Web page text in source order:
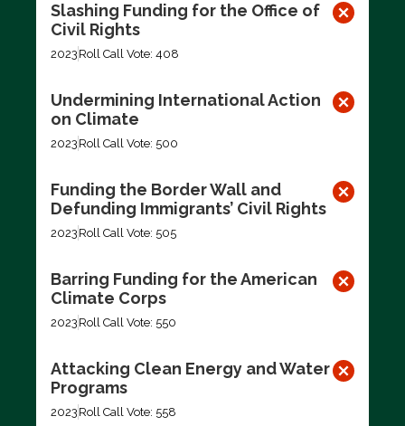
Slashing Funding for the Office of
Civil Rights
2023 Roll Call Vote: 408
Undermining International Action
on Climate
2023 Roll Call Vote: 500
Funding the Border Wall and
Defunding Immigrants’ Civil Rights
2023 Roll Call Vote: 505
Barring Funding for the American
Climate Corps
2023 Roll Call Vote: 550
Attacking Clean Energy and Water
Programs
2023 Roll Call Vote: 558